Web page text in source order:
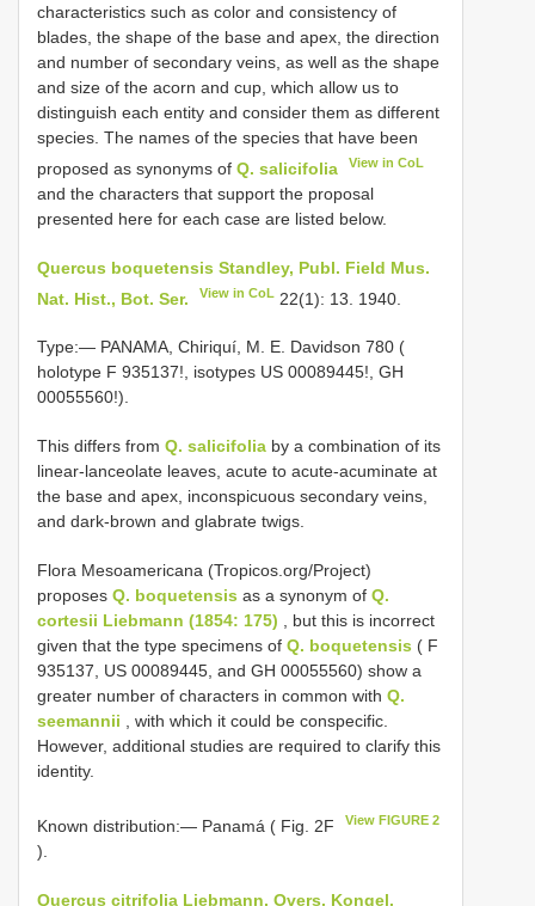
characteristics such as color and consistency of
blades, the shape of the base and apex, the direction
and number of secondary veins, as well as the shape
and size of the acorn and cup, which allow us to
distinguish each entity and consider them as different
species. The names of the species that have been
proposed as synonyms of Q. salicifolia View in CoL
and the characters that support the proposal
presented here for each case are listed below.
Quercus boquetensis Standley, Publ. Field Mus.
Nat. Hist., Bot. Ser.
View in CoL 22(1): 13. 1940.
Type:— PANAMA, Chiriquí, M. E. Davidson 780 (
holotype F 935137!, isotypes US 00089445!, GH
00055560!).
This differs from Q. salicifolia by a combination of its
linear-lanceolate leaves, acute to acute-acuminate at
the base and apex, inconspicuous secondary veins,
and dark-brown and glabrate twigs.
Flora Mesoamericana (Tropicos.org/Project)
proposes Q. boquetensis as a synonym of Q.
cortesii Liebmann (1854: 175) , but this is incorrect
given that the type specimens of Q. boquetensis ( F
935137, US 00089445, and GH 00055560) show a
greater number of characters in common with Q.
seemannii , with which it could be conspecific.
However, additional studies are required to clarify this
identity.
Known distribution:— Panamá ( Fig. 2F View FIGURE 2
).
Quercus citrifolia Liebmann, Overs. Kongel.